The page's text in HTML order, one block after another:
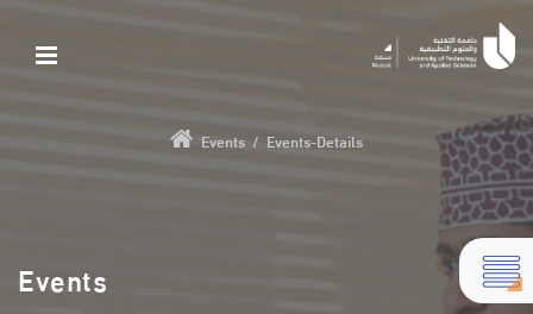
Events / Events-Details
Events